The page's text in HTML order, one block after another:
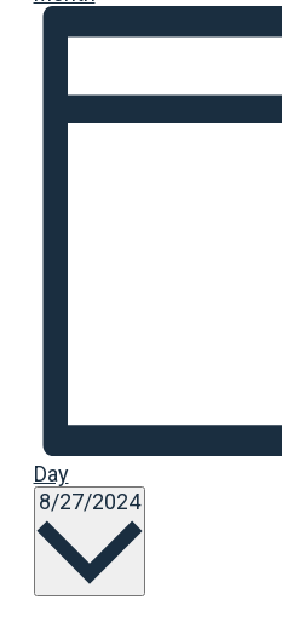
Day
8/27/2024Select